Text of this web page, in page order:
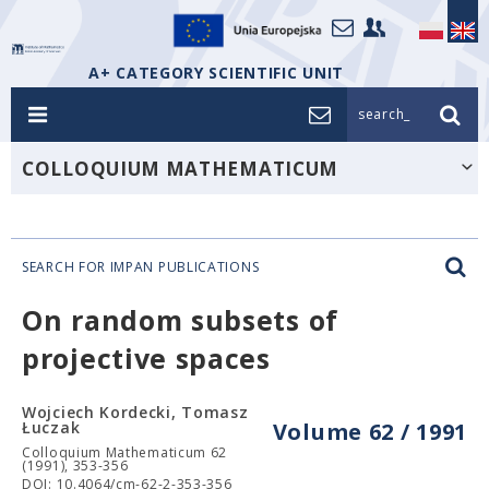
A+ CATEGORY SCIENTIFIC UNIT
search_
COLLOQUIUM MATHEMATICUM
SEARCH FOR IMPAN PUBLICATIONS
On random subsets of
projective spaces
Volume 62 / 1991
Wojciech Kordecki, Tomasz
Łuczak
Colloquium Mathematicum 62
(1991), 353-356
DOI: 10.4064/cm-62-2-353-356